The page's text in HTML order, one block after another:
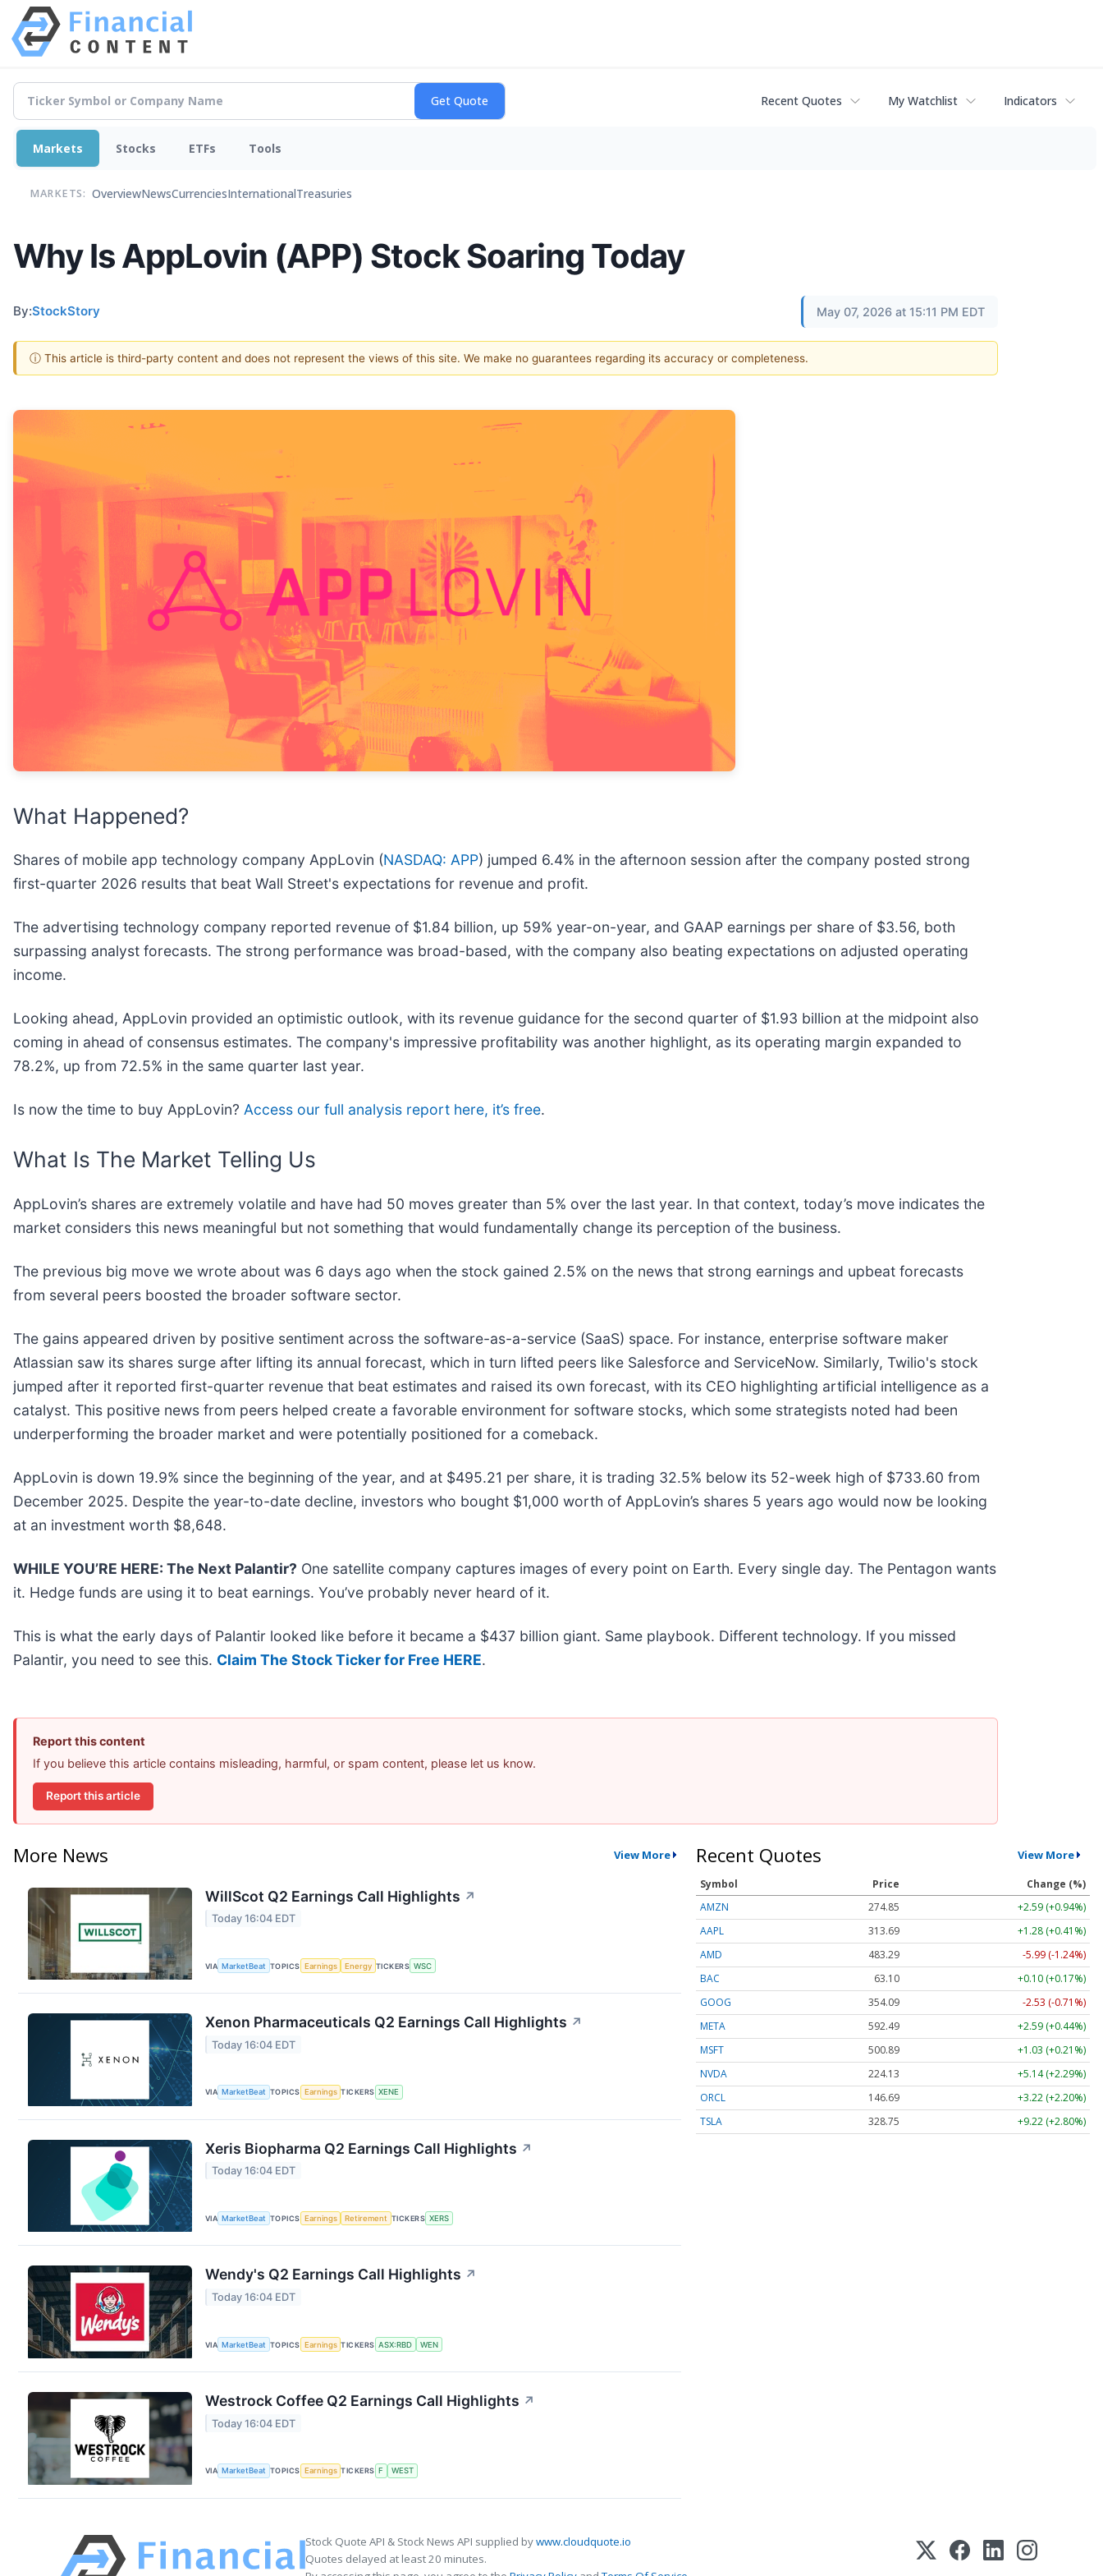
Recent Quotes My Watchlist Indicators
Markets Stocks ETFs Tools
MARKETS: OverviewNewsCurrenciesInternationalTreasuries
Why Is AppLovin (APP) Stock Soaring Today
By:StockStory May 07, 2026 at 15:11 PM EDT
ⓘ This article is third-party content and does not represent the views of this site. We make no guarantees regarding its accuracy or completeness.
What Happened?
Shares of mobile app technology company AppLovin (NASDAQ: APP) jumped 6.4% in the afternoon session after the company posted strong
first-quarter 2026 results that beat Wall Street's expectations for revenue and profit.
The advertising technology company reported revenue of $1.84 billion, up 59% year-on-year, and GAAP earnings per share of $3.56, both
surpassing analyst forecasts. The strong performance was broad-based, with the company also beating expectations on adjusted operating
income.
Looking ahead, AppLovin provided an optimistic outlook, with its revenue guidance for the second quarter of $1.93 billion at the midpoint also
coming in ahead of consensus estimates. The company's impressive profitability was another highlight, as its operating margin expanded to
78.2%, up from 72.5% in the same quarter last year.
Is now the time to buy AppLovin? Access our full analysis report here, it’s free.
What Is The Market Telling Us
AppLovin’s shares are extremely volatile and have had 50 moves greater than 5% over the last year. In that context, today’s move indicates the
market considers this news meaningful but not something that would fundamentally change its perception of the business.
The previous big move we wrote about was 6 days ago when the stock gained 2.5% on the news that strong earnings and upbeat forecasts
from several peers boosted the broader software sector.
The gains appeared driven by positive sentiment across the software-as-a-service (SaaS) space. For instance, enterprise software maker
Atlassian saw its shares surge after lifting its annual forecast, which in turn lifted peers like Salesforce and ServiceNow. Similarly, Twilio's stock
jumped after it reported first-quarter revenue that beat estimates and raised its own forecast, with its CEO highlighting artificial intelligence as a
catalyst. This positive news from peers helped create a favorable environment for software stocks, which some strategists noted had been
underperforming the broader market and were potentially positioned for a comeback.
AppLovin is down 19.9% since the beginning of the year, and at $495.21 per share, it is trading 32.5% below its 52-week high of $733.60 from
December 2025. Despite the year-to-date decline, investors who bought $1,000 worth of AppLovin’s shares 5 years ago would now be looking
at an investment worth $8,648.
WHILE YOU’RE HERE: The Next Palantir? One satellite company captures images of every point on Earth. Every single day. The Pentagon wants
it. Hedge funds are using it to beat earnings. You’ve probably never heard of it.
This is what the early days of Palantir looked like before it became a $437 billion giant. Same playbook. Different technology. If you missed
Palantir, you need to see this. Claim The Stock Ticker for Free HERE.
Report this content
If you believe this article contains misleading, harmful, or spam content, please let us know.
Report this article
More News View More
WillScot Q2 Earnings Call Highlights ↗
Today 16:04 EDT
VIA MarketBeat TOPICS Earnings Energy TICKERS WSC
Xenon Pharmaceuticals Q2 Earnings Call Highlights ↗
Today 16:04 EDT
VIA MarketBeat TOPICS Earnings TICKERS XENE
Xeris Biopharma Q2 Earnings Call Highlights ↗
Today 16:04 EDT
VIA MarketBeat TOPICS Earnings Retirement TICKERS XERS
Wendy's Q2 Earnings Call Highlights ↗
Today 16:04 EDT
VIA MarketBeat TOPICS Earnings TICKERS ASX:RBD WEN
Westrock Coffee Q2 Earnings Call Highlights ↗
Today 16:04 EDT
VIA MarketBeat TOPICS Earnings TICKERS F WEST
Recent Quotes View More
Symbol Price
Change (%)
AMZN
274.85
+2.59 (+0.94%)
AAPL
313.69
+1.28 (+0.41%)
AMD
483.29
-5.99 (-1.24%)
BAC
63.10
+0.10 (+0.17%)
GOOG
354.09
-2.53 (-0.71%)
META
592.49
+2.59 (+0.44%)
MSFT
500.89
+1.03 (+0.21%)
NVDA
224.13
+5.14 (+2.29%)
ORCL
146.69
+3.22 (+2.20%)
TSLA
328.75 +9.22 (+2.80%)
Stock Quote API & Stock News API supplied bywww.cloudquote.io
Quotes delayed at least 20 minutes.